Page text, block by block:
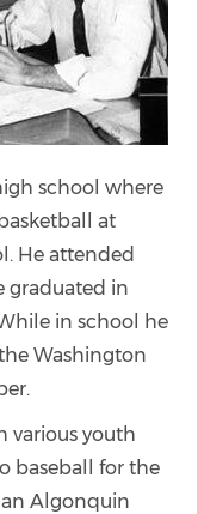
school where
at
He attended
graduated in
in school he
Washington
various youth
baseball for the
Algonquin